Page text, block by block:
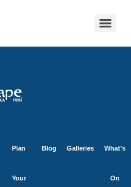
Plan
Your
Blog Galleries What’s
On